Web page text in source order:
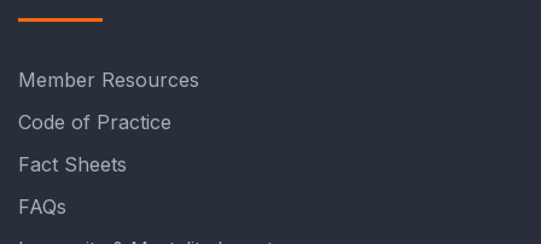
Member Resources
Code of Practice
Fact Sheets
FAQs